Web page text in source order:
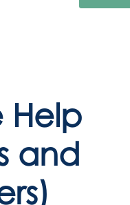
Help
and